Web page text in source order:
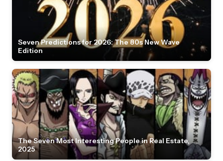
Seven Predictions for 2026: The 80s New Wave
Edition
The Seven Most Interesting People in Real Estate,
2025